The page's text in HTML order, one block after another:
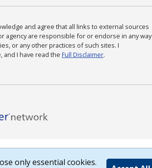
and agree that all links to external sources
agency are responsible for or endorse in any way
or any other practices of such sites. I
and I have read the Full Disclaimer.
only essential cookies.